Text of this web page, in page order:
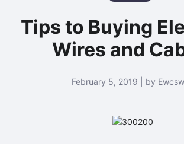
Tips to Buying
Wires and
February 5, 2019 | by